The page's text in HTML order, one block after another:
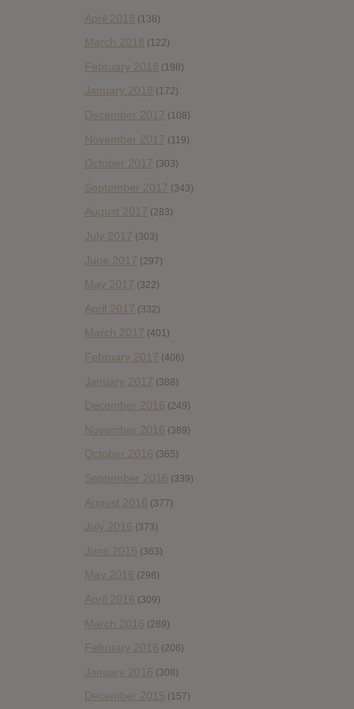
April 2018 (138)
March 2018 (122)
February 2018 (198)
January 2018 (172)
December 2017 (108)
November 2017 (119)
October 2017 (303)
September 2017 (343)
August 2017 (283)
July 2017 (303)
June 2017 (297)
May 2017 (322)
April 2017 (332)
March 2017 (401)
February 2017 (406)
January 2017 (388)
December 2016 (249)
November 2016 (389)
October 2016 (365)
September 2016 (339)
August 2016 (377)
July 2016 (373)
June 2016 (363)
May 2016 (298)
April 2016 (309)
March 2016 (289)
February 2016 (206)
January 2016 (308)
December 2015 (157)